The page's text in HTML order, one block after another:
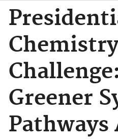
Chemistry
Greener
Pathways